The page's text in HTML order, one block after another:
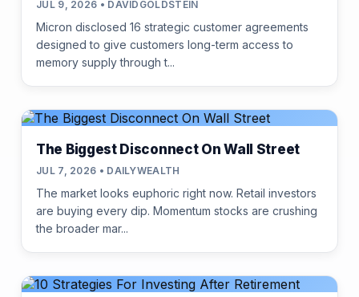
JUL 9, 2026 • DAVIDGOLDSTEIN
Micron disclosed 16 strategic customer agreements
designed to give customers long-term access to
memory supply through t...
The Biggest Disconnect On Wall Street
JUL 7, 2026 • DAILYWEALTH
The market looks euphoric right now. Retail investors
are buying every dip. Momentum stocks are crushing
the broader mar...